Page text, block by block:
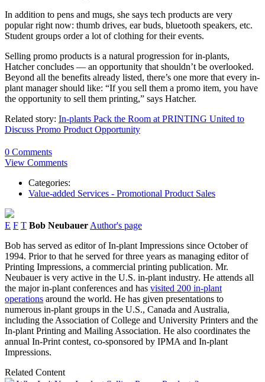
In addition to pens and mugs, she says tech products are very
popular right now: thumb drives, ear buds, bluetooth speakers, etc.
Student groups order a lot of clothing for their events.
Selling promo products is a natural progression for in-plants,
Hatcher concludes — an opportunity that shouldn’t be overlooked.
Beyond all the benefits already listed, there’s one more that every in-
plant manager should like: “If you sell them a promo item, you have
the opportunity to sell them printing,” says Hatcher.
Related story: In-plants Pack the Room at PRINTING United to
Discuss Promo Product Opportunity
0 Comments
View Comments
Categories:
Value-added Services - Promotional Product Sales
E F T Bob Neubauer Author's page
Bob has served as editor of In-plant Impressions since October of
1994. Prior to that he served for three years as managing editor of
Printing Impressions, a commercial printing publication. Mr.
Neubauer is very active in the U.S. in-plant industry. He attends all
the major in-plant conferences and has visited 200 in-plant
operations around the world. He has given presentations to
numerous in-plant groups in the U.S., Canada and Australia,
including the Association of College and University Printers and the
In-plant Printing and Mailing Association. He also coordinates the
annual In-Print contest, co-sponsored by IPMA and In-plant
Impressions.
Related Content